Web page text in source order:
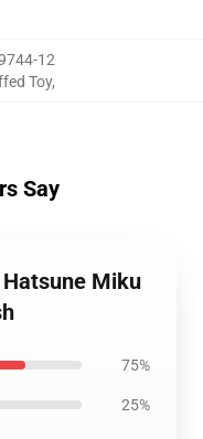
12
Toy,
Say
Miku
75%
25%